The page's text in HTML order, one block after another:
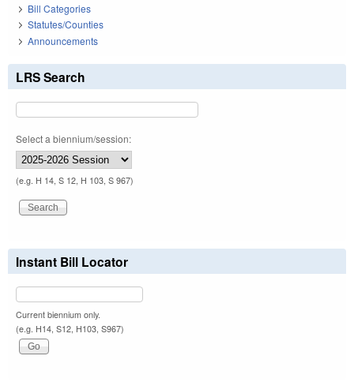
Bill Categories
Statutes/Counties
Announcements
LRS Search
Select a biennium/session:
(e.g. H 14, S 12, H 103, S 967)
Instant Bill Locator
Current biennium only.
(e.g. H14, S12, H103, S967)